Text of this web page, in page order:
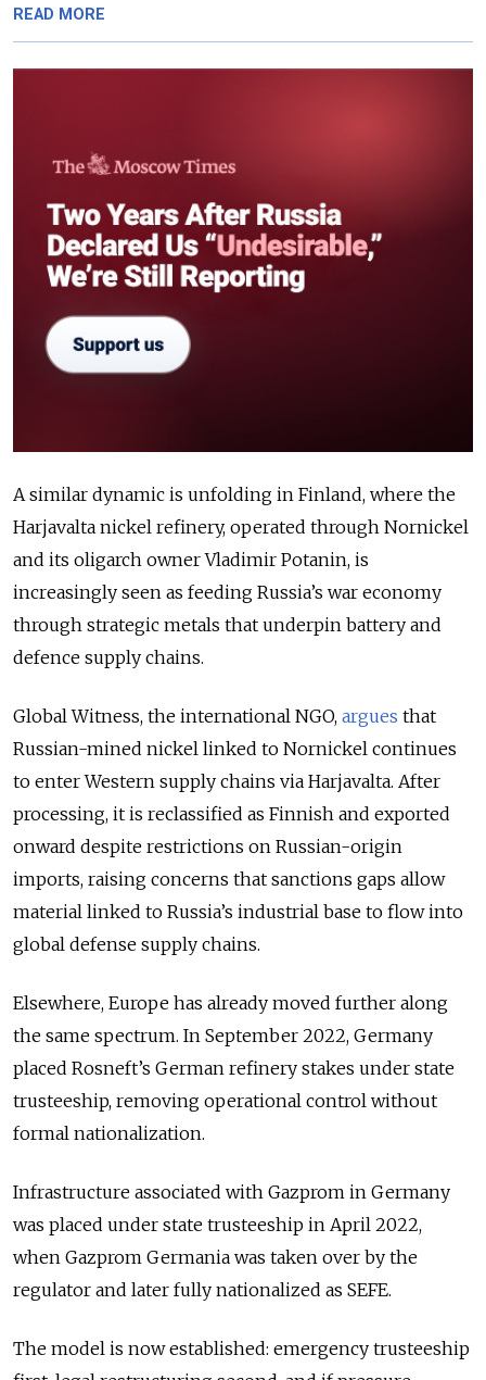
READ MORE
A similar dynamic is unfolding in Finland, where the
Harjavalta nickel refinery, operated through Nornickel
and its oligarch owner Vladimir Potanin, is
increasingly seen as feeding Russia’s war economy
through strategic metals that underpin battery and
defence supply chains.
Global Witness, the international NGO, argues that
Russian-mined nickel linked to Nornickel continues
to enter Western supply chains via Harjavalta. After
processing, it is reclassified as Finnish and exported
onward despite restrictions on Russian-origin
imports, raising concerns that sanctions gaps allow
material linked to Russia’s industrial base to flow into
global defense supply chains.
Elsewhere, Europe has already moved further along
the same spectrum. In September 2022, Germany
placed Rosneft’s German refinery stakes under state
trusteeship, removing operational control without
formal nationalization.
Infrastructure associated with Gazprom in Germany
was placed under state trusteeship in April 2022,
when Gazprom Germania was taken over by the
regulator and later fully nationalized as SEFE.
The model is now established: emergency trusteeship